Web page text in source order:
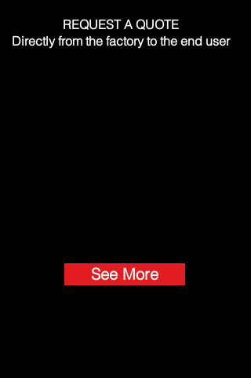
REQUEST A QUOTE
Directly from the factory to the end user
See More